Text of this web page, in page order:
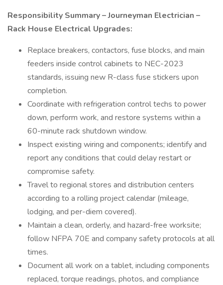
Responsibility Summary – Journeyman Electrician –
Rack House Electrical Upgrades:
Replace breakers, contactors, fuse blocks, and main
feeders inside control cabinets to NEC-2023
standards, issuing new R-class fuse stickers upon
completion.
Coordinate with refrigeration control techs to power
down, perform work, and restore systems within a
60-minute rack shutdown window.
Inspect existing wiring and components; identify and
report any conditions that could delay restart or
compromise safety.
Travel to regional stores and distribution centers
according to a rolling project calendar (mileage,
lodging, and per-diem covered).
Maintain a clean, orderly, and hazard-free worksite;
follow NFPA 70E and company safety protocols at all
times.
Document all work on a tablet, including components
replaced, torque readings, photos, and compliance